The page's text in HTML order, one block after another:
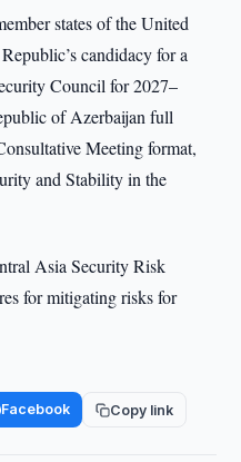
states of the United
candidacy for a
Council for 2027–
of Azerbaijan full
Meeting format,
and Stability in the
Asia Security Risk
for mitigating risks for
Facebook Copy link